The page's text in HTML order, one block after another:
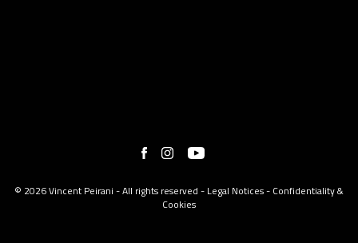
© 2026 Vincent Peirani - All rights reserved - Legal Notices- Confidentiality &
Cookies